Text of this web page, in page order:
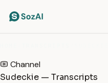
Channel
Sudeckie — Transcripts